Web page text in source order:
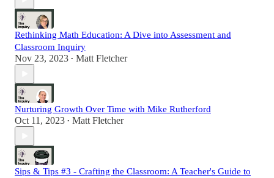
Rethinking Math Education: A Dive into Assessment and
Classroom Inquiry
Nov 23, 2023 • Matt Fletcher
Nurturing Growth Over Time with Mike Rutherford
Oct 11, 2023 • Matt Fletcher
Sips & Tips #3 - Crafting the Classroom: A Teacher's Guide to